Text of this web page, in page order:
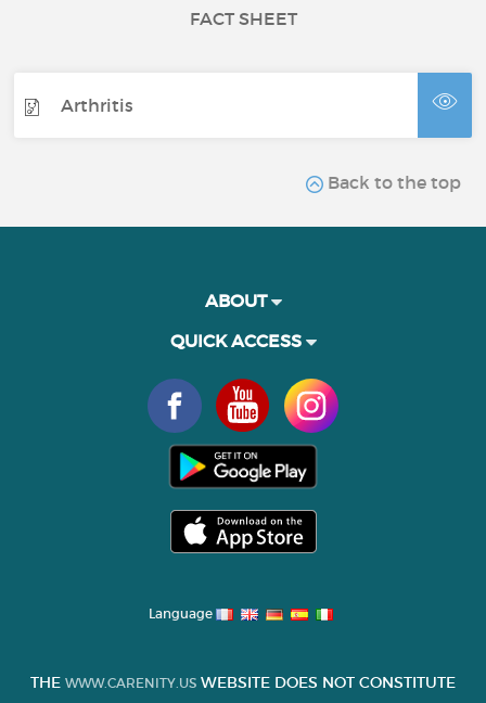
FACT SHEET
Arthritis
Back to the top
ABOUT
QUICK ACCESS
Language
THE WWW.CARENITY.US WEBSITE DOES NOT CONSTITUTE